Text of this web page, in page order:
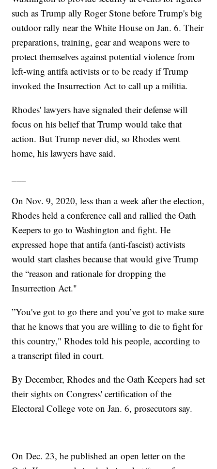
such as Trump ally Roger Stone before Trump's big
outdoor rally near the White House on Jan. 6. Their
preparations, training, gear and weapons were to
protect themselves against potential violence from
left-wing antifa activists or to be ready if Trump
invoked the Insurrection Act to call up a militia.
Rhodes' lawyers have signaled their defense will
focus on his belief that Trump would take that
action. But Trump never did, so Rhodes went
home, his lawyers have said.
On Nov. 9, 2020, less than a week after the election,
Rhodes held a conference call and rallied the Oath
Keepers to go to Washington and fight. He
expressed hope that antifa (anti-fascist) activists
would start clashes because that would give Trump
the “reason and rationale for dropping the
Insurrection Act."
”You've got to go there and you’ve got to make sure
that he knows that you are willing to die to fight for
this country," Rhodes told his people, according to
a transcript filed in court.
By December, Rhodes and the Oath Keepers had set
their sights on Congress' certification of the
Electoral College vote on Jan. 6, prosecutors say.
On Dec. 23, he published an open letter on the